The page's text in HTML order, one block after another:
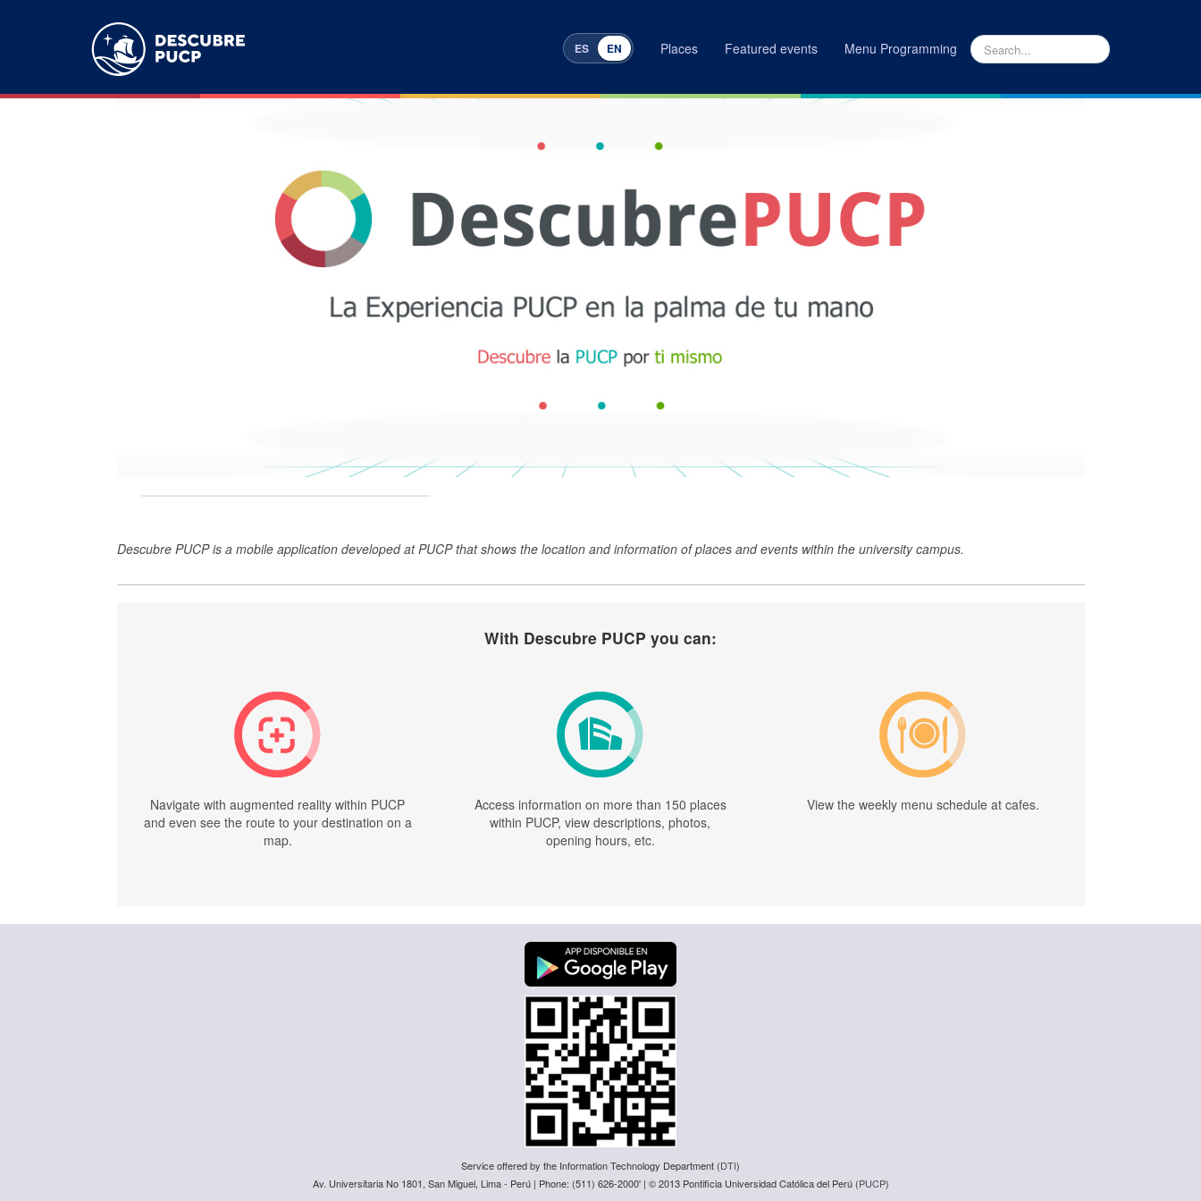
ES EN Places Featured events Menu Programming
Descubre PUCP is a mobile application developed at PUCP that shows the location and information of places and events within the university campus.
With Descubre PUCP you can:
Navigate with augmented reality within PUCP
and even see the route to your destination on a
map.
Access information on more than 150 places
within PUCP, view descriptions, photos,
opening hours, etc.
View the weekly menu schedule at cafes.
Service offered by the Information Technology Department (DTI)
Av. Universitaria No 1801, San Miguel, Lima - Perú | Phone: (511) 626-2000' | © 2013 Pontificia Universidad Católica del Perú (PUCP)